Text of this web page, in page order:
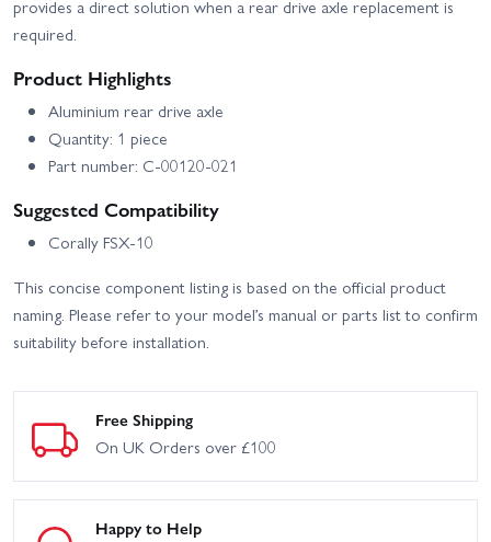
provides a direct solution when a rear drive axle replacement is
required.
Product Highlights
Aluminium rear drive axle
Quantity: 1 piece
Part number: C-00120-021
Suggested Compatibility
Corally FSX-10
This concise component listing is based on the official product
naming. Please refer to your model’s manual or parts list to confirm
suitability before installation.
Free Shipping
On UK Orders over £100
Happy to Help